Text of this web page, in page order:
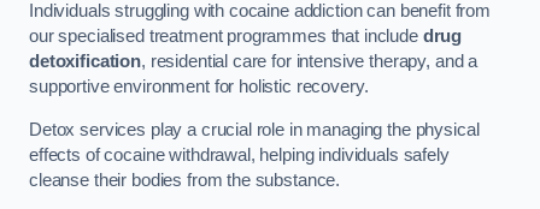
Individuals struggling with cocaine addiction can benefit from
our specialised treatment programmes that include drug
detoxification, residential care for intensive therapy, and a
supportive environment for holistic recovery.
Detox services play a crucial role in managing the physical
effects of cocaine withdrawal, helping individuals safely
cleanse their bodies from the substance.